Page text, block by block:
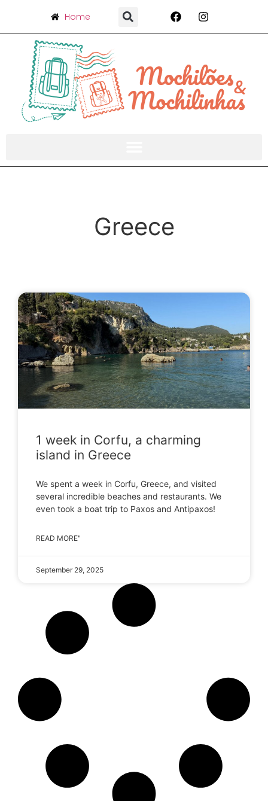
Home
Greece
1 week in Corfu, a charming
island in Greece
We spent a week in Corfu, Greece, and visited
several incredible beaches and restaurants. We
even took a boat trip to Paxos and Antipaxos!
READ MORE"
September 29, 2025